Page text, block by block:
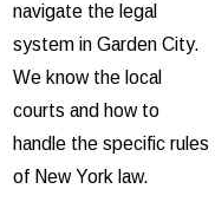
navigate the legal
system in Garden City.
We know the local
courts and how to
handle the specific rules
of New York law.